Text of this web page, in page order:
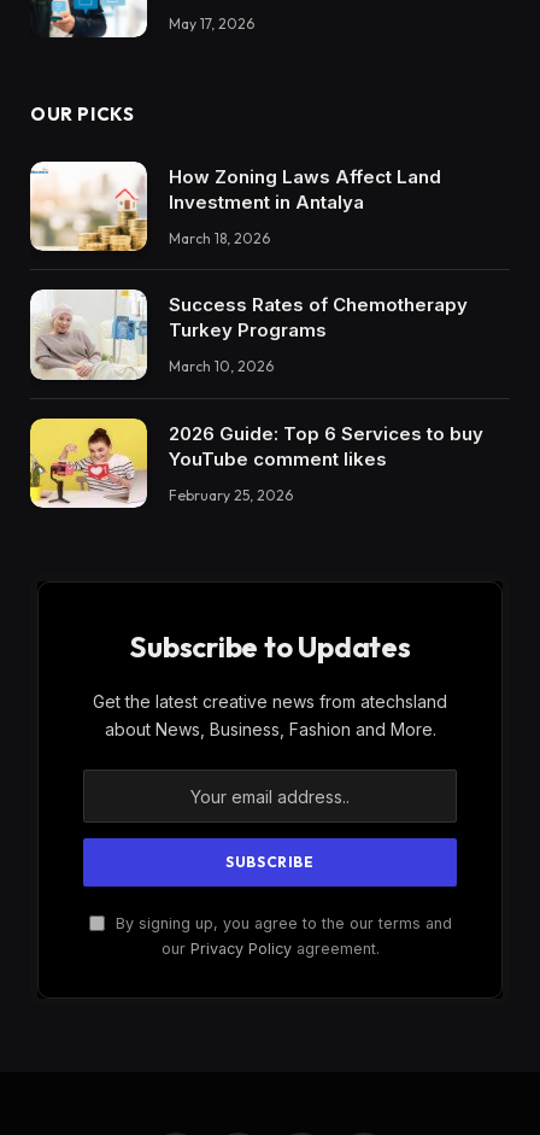
May 17, 2026
OUR PICKS
How Zoning Laws Affect Land
Investment in Antalya
March 18, 2026
Success Rates of Chemotherapy
Turkey Programs
March 10, 2026
2026 Guide: Top 6 Services to buy
YouTube comment likes
February 25, 2026
Subscribe to Updates
Get the latest creative news from atechsland
about News, Business, Fashion and More.
By signing up, you agree to the our terms and
our Privacy Policyagreement.